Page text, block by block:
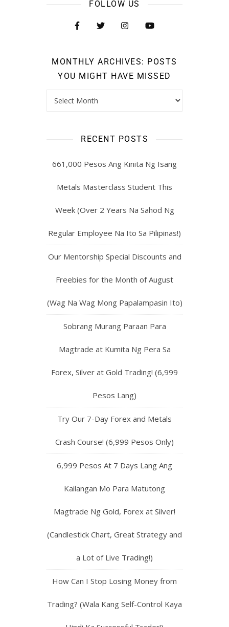
FOLLOW US
MONTHLY ARCHIVES: POSTS
YOU MIGHT HAVE MISSED
RECENT POSTS
661,000 Pesos Ang Kinita Ng Isang
Metals Masterclass Student This
Week (Over 2 Years Na Sahod Ng
Regular Employee Na Ito Sa Pilipinas!)
Our Mentorship Special Discounts and
Freebies for the Month of August
(Wag Na Wag Mong Papalampasin Ito)
Sobrang Murang Paraan Para
Magtrade at Kumita Ng Pera Sa
Forex, Silver at Gold Trading! (6,999
Pesos Lang)
Try Our 7-Day Forex and Metals
Crash Course! (6,999 Pesos Only)
6,999 Pesos At 7 Days Lang Ang
Kailangan Mo Para Matutong
Magtrade Ng Gold, Forex at Silver!
(Candlestick Chart, Great Strategy and
a Lot of Live Trading!)
How Can I Stop Losing Money from
Trading? (Wala Kang Self-Control Kaya